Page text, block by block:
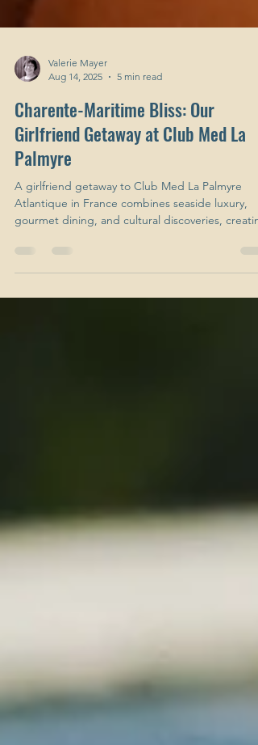
Valerie Mayer
Aug 14, 2025
5 min read
Charente-Maritime Bliss: Our
Girlfriend Getaway at Club Med La
Palmyre
A girlfriend getaway to Club Med La Palmyre
the ultimate mix of fun and relaxation.